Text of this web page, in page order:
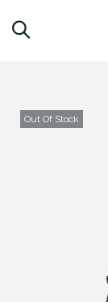
Out Of Stock